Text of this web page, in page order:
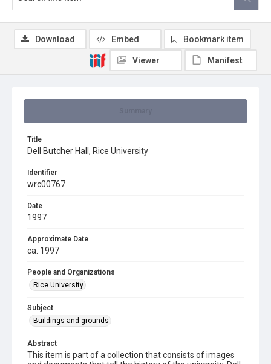
Title
Dell Butcher Hall, Rice University
Identifier
wrc00767
Date
1997
Approximate Date
ca. 1997
People and Organizations
Rice University
Subject
Buildings and grounds
Abstract
This item is part of a collection that consists of images
Download Embed Bookmark item
Viewer Manifest